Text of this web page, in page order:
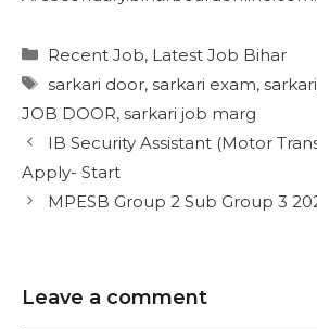
Recent Job, Latest Job Bihar
sarkari door, sarkari exam,
JOB DOOR, sarkari job marg
IB Security Assistant (Motor
Apply- Start
MPESB Group 2 Sub Group 3
Leave a comment